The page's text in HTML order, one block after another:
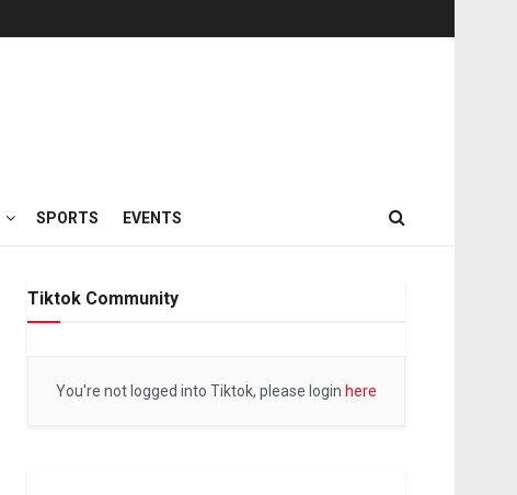
SPORTS EVENTS
Tiktok Community
You're not logged into Tiktok, please login here